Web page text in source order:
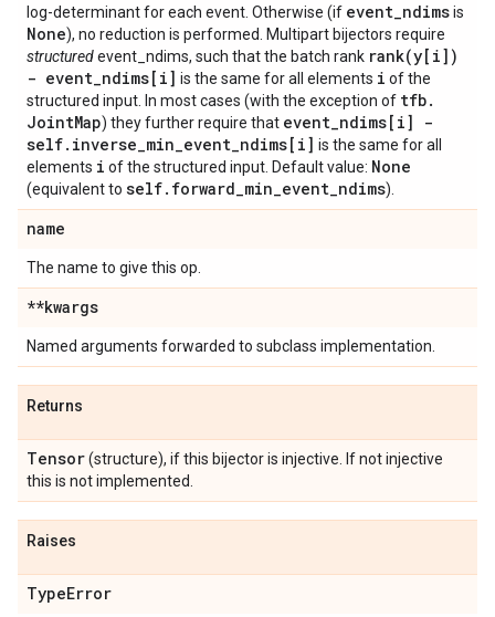
log-determinant for each event. Otherwise (if event_ndimsis
None), no reduction is performed. Multipart bijectors require
structuredevent_ndims, such that the batch rank rank(y[i])
- event_ndims[i] is the same for all elements i of the
structured input. In most cases (with the exception of tfb.
JointMap) they further require that event_ndims[i] -
self. inverse_min_event_ndims[i] is the same for all
elements i of the structured input. Default value: None
(equivalent to self. forward_min_event_ndims).
name
The name to give this op.
**kwargs
Named arguments forwarded to subclass implementation.
Returns
Tensor(structure), if this bijector is injective. If not injective
this is not implemented.
Raises
TypeError